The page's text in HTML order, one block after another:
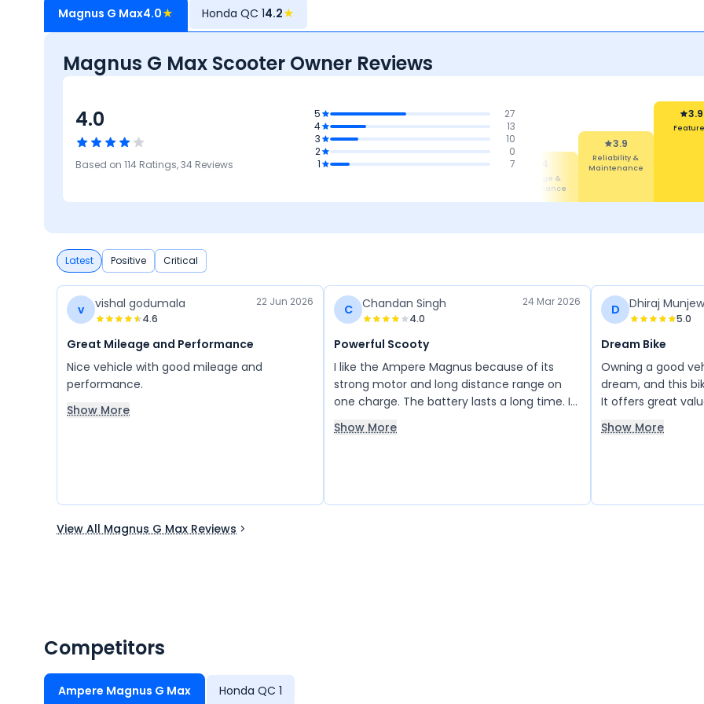
Magnus G Max4.0★ Honda QC 14.2★
Magnus G Max Scooter Owner Reviews
4.0
Based on 114 Ratings,34 Reviews
5
27
4
13
3
10
2
0
1
7
4
Maintenance
5
Maintenance
Cost
4.1 4.1 4
Mileage &
Performance
3.9
Reliability &
Maintenance
3.9
Latest Positive Critical
v vishal godumala
4.6
22 Jun 2026
Great Mileage and Performance
Nice vehicle with good mileage and
performance.
Show More
C Chandan Singh
4.0
24 Mar 2026
Powerful Scooty
I like the Ampere Magnus because of its
strong motor and long distance range on
one charge. The battery lasts a long time. I
give it 5 out of 5 points.
Show More
D Dhiraj
5.0
Dream Bike
Owning a good
dream, and this
It offers great
sincerely hope
reducing its price
Show More
View All Magnus G Max Reviews
Competitors
Ampere Magnus G Max Honda QC 1